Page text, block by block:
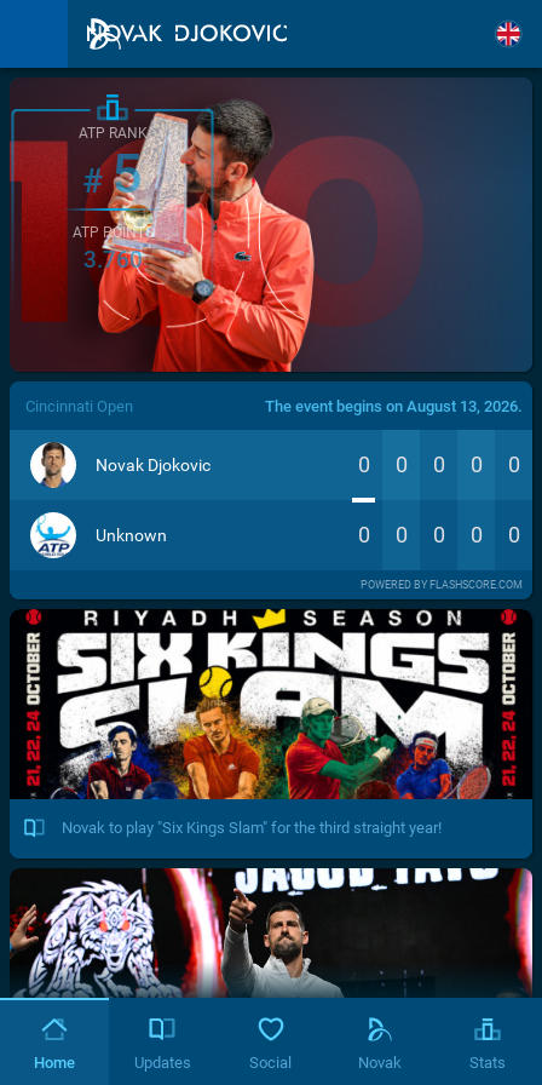
/>
ATP RANK
#5
ATP POINTS
3.760
Cincinnati Open The event begins on August 13, 2026.
Novak Djokovic 0 0 0 0 0
Unknown 0 0 0 0 0
POWERED BY FLASHSCORE.COM
Novak to play "Six Kings Slam" for the third straight year!
Home Updates Social Novak Stats